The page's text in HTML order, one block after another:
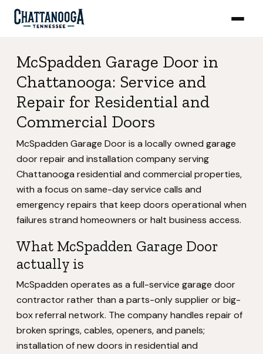
McSpadden Garage Door in
Chattanooga: Service and
Repair for Residential and
Commercial Doors
McSpadden Garage Door is a locally owned garage
door repair and installation company serving
Chattanooga residential and commercial properties,
with a focus on same-day service calls and
emergency repairs that keep doors operational when
failures strand homeowners or halt business access.
What McSpadden Garage Door
actually is
McSpadden operates as a full-service garage door
contractor rather than a parts-only supplier or big-
box referral network. The company handles repair of
broken springs, cables, openers, and panels;
installation of new doors in residential and